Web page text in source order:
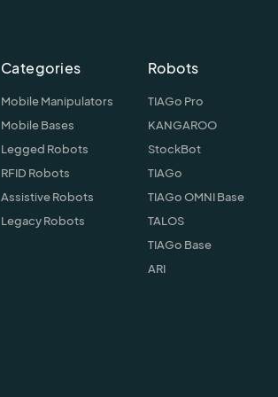
Categories
Mobile Manipulators
Mobile Bases
Legged Robots
RFID Robots
Assistive Robots
Legacy Robots
Robots
TIAGo Pro
KANGAROO
StockBot
TIAGo
TIAGo OMNI Base
TALOS
TIAGo Base
ARI